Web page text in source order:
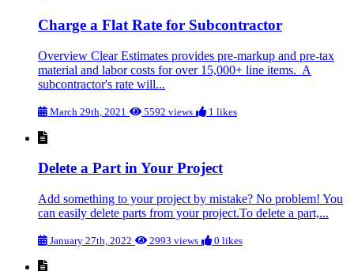
Charge a Flat Rate for Subcontractor
Overview Clear Estimates provides pre-markup and pre-tax
material and labor costs for over 15,000+ line items. A
subcontractor's rate will...
March 29th, 2021 5592 views 1 likes
Delete a Part in Your Project
Add something to your project by mistake? No problem! You
can easily delete parts from your project. To delete a part,...
January 27th, 2022 2993 views 0 likes